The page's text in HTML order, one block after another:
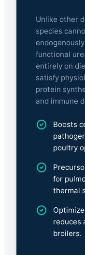
Unlike other
species
functional
entirely on
satisfy
protein
and immune
Boosts
poultry
for
thermal
reduces
broilers.